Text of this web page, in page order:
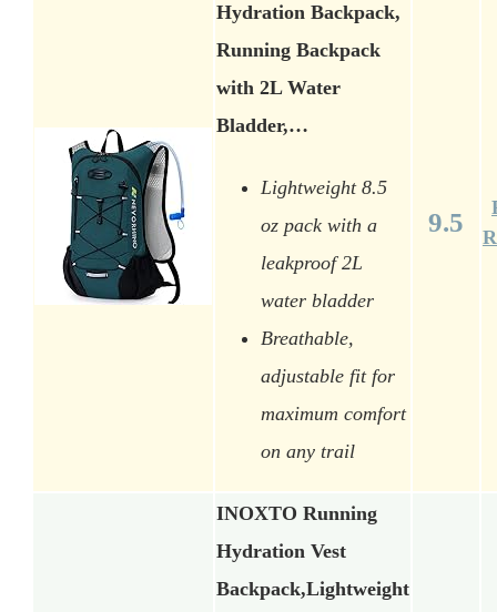
Hydration Backpack,
Running Backpack
with 2L Water
Bladder,…
Lightweight 8.5
oz pack with a
leakproof 2L
water bladder
Breathable,
adjustable fit for
maximum comfort
on any trail
9.5
INOXTO Running
Hydration Vest
Backpack,Lightweight